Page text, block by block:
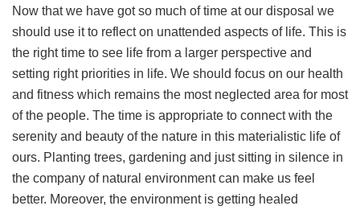
Now that we have got so much of time at our disposal we
should use it to reflect on unattended aspects of life. This is
the right time to see life from a larger perspective and
setting right priorities in life. We should focus on our health
and fitness which remains the most neglected area for most
of the people. The time is appropriate to connect with the
serenity and beauty of the nature in this materialistic life of
ours. Planting trees, gardening and just sitting in silence in
the company of natural environment can make us feel
better. Moreover, the environment is getting healed